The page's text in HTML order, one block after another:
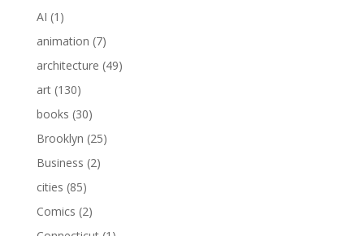
AI (1)
animation (7)
architecture (49)
art(130)
books (30)
Brooklyn (25)
Business (2)
cities (85)
Comics (2)